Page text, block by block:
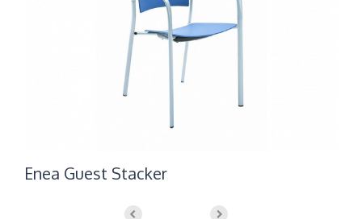
Enea Guest Stacker